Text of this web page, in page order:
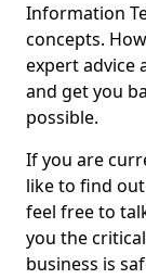
Information
concepts.
expert advice
and get you
possible.
If you are
like to find
feel free to
you the
business is